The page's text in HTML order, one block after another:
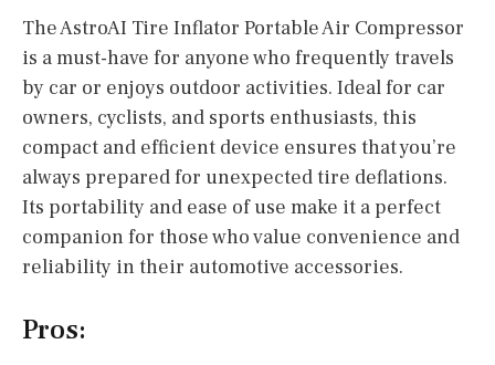
The AstroAI Tire Inflator Portable Air Compressor
is a must-have for anyone who frequently travels
by car or enjoys outdoor activities. Ideal for car
owners, cyclists, and sports enthusiasts, this
compact and efficient device ensures that you’re
always prepared for unexpected tire deflations.
Its portability and ease of use make it a perfect
companion for those who value convenience and
reliability in their automotive accessories.
Pros: